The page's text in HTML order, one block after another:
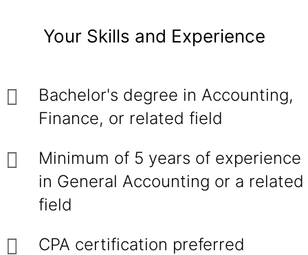
Your Skills and Experience
Bachelor's degree in Accounting,
Finance, or related field
Minimum of 5 years of experience
in General Accounting or a related
field
CPA certification preferred